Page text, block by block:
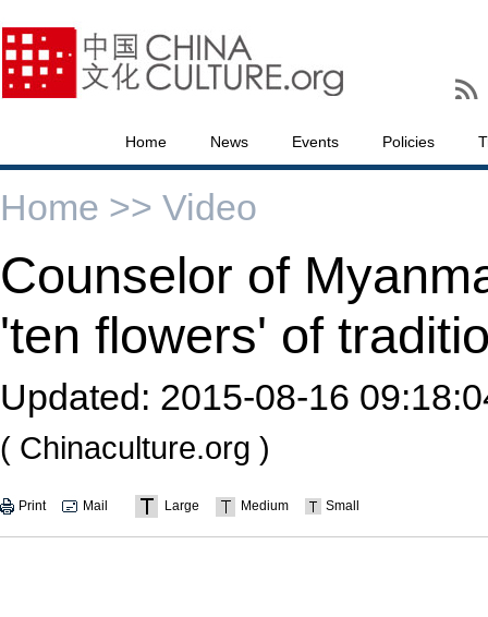
Home News Events Policies
Home >> Video
Counselor of
'ten flowers' of
Updated: 2015-08-16
( Chinaculture.org )
Print Mail Large Medium Small